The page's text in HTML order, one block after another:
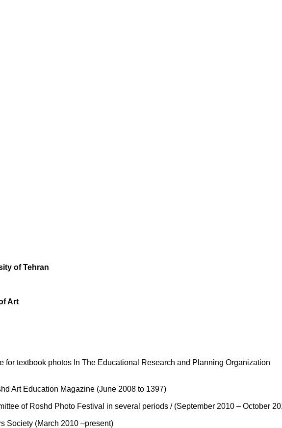
for textbook photos In The Educational Research and Planning Organization
Art Education Magazine (June 2008 to 1397)
of Roshd Photo Festival in several periods / (September 2010 – October
Society (March 2010 –present)